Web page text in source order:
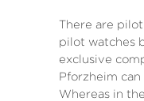
There are
pilot watches
exclusive
Pforzheim
Whereas in